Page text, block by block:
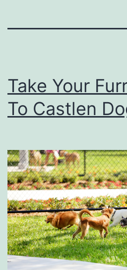
Take Your
To Castlen